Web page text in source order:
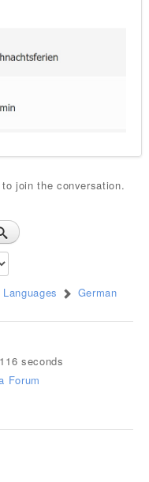
to join the conversation.
German
seconds
Forum